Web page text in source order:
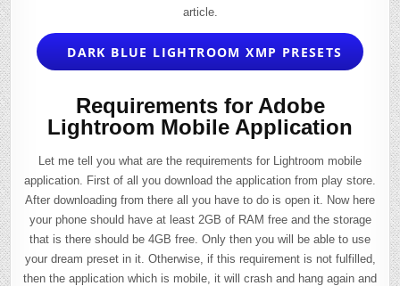
article.
DARK BLUE LIGHTROOM XMP PRESETS
Requirements for Adobe
Lightroom Mobile Application
Let me tell you what are the requirements for Lightroom mobile
application. First of all you download the application from play store.
After downloading from there all you have to do is open it. Now here
your phone should have at least 2GB of RAM free and the storage
that is there should be 4GB free. Only then you will be able to use
your dream preset in it. Otherwise, if this requirement is not fulfilled,
then the application which is mobile, it will crash and hang again and